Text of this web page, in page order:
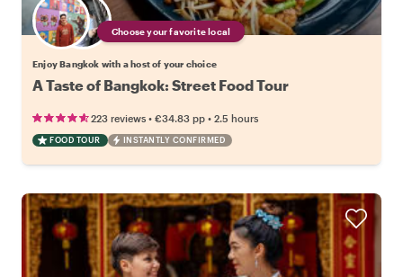
Choose your favorite local
Enjoy Bangkok with a host of your choice
A Taste of Bangkok: Street Food Tour
223 reviews • €34.83 pp • 2.5 hours
FOOD TOUR INSTANTLY CONFIRMED